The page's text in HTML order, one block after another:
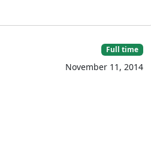
Full time
November 11, 2014